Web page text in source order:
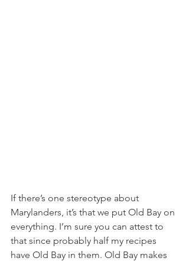
If there’s one stereotype about
Marylanders, it’s that we put Old Bay on
everything. I’m sure you can attest to
that since probably half my recipes
have Old Bay in them. Old Bay makes